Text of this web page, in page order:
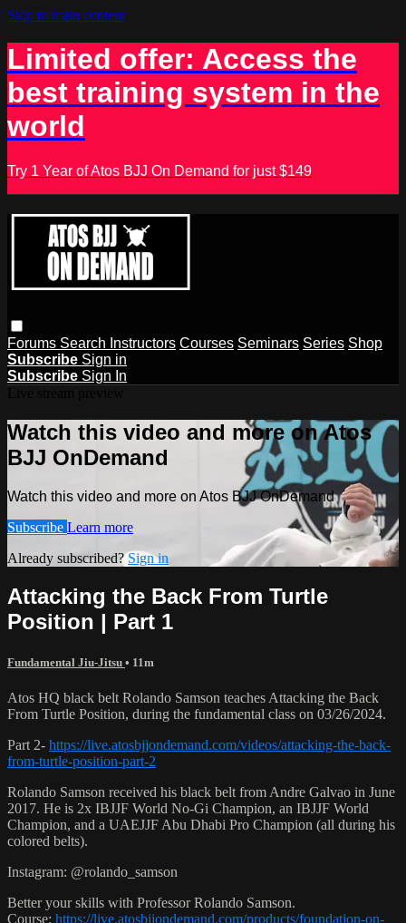
Skip to main content
Limited offer: Access the
best training system in the
world
Try 1 Year of Atos BJJ On Demand for just $149
Forums Search Instructors Courses Seminars Series Shop
Subscribe Sign in
Subscribe Sign In
Watch this video and more on Atos
BJJ OnDemand
Watch this video and more on Atos BJJ OnDemand
Subscribe Learn more
Already subscribed?Sign in
Attacking the Back From Turtle
Position | Part 1
Fundamental Jiu-Jitsu • 11m
Atos HQ black belt Rolando Samson teaches Attacking the Back
From Turtle Position, during the fundamental class on 03/26/2024.
Part 2- https://live.atosbjjondemand.com/videos/attacking-the-back-
from-turtle-position-part-2
Rolando Samson received his black belt from Andre Galvao in June
2017. He is 2x IBJJF World No-Gi Champion, an IBJJF World
Champion, and a UAEJJF Abu Dhabi Pro Champion (all during his
colored belts).
Instagram: @rolando_samson
Better your skills with Professor Rolando Samson.
Course: https://live.atosbjjondemand.com/products/foundation-on-